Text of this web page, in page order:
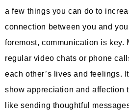
a few things you can do to
connection between you and
foremost, communication is key.
regular video chats or phone
each other’s lives and feelings.
show appreciation and affection
like sending thoughtful